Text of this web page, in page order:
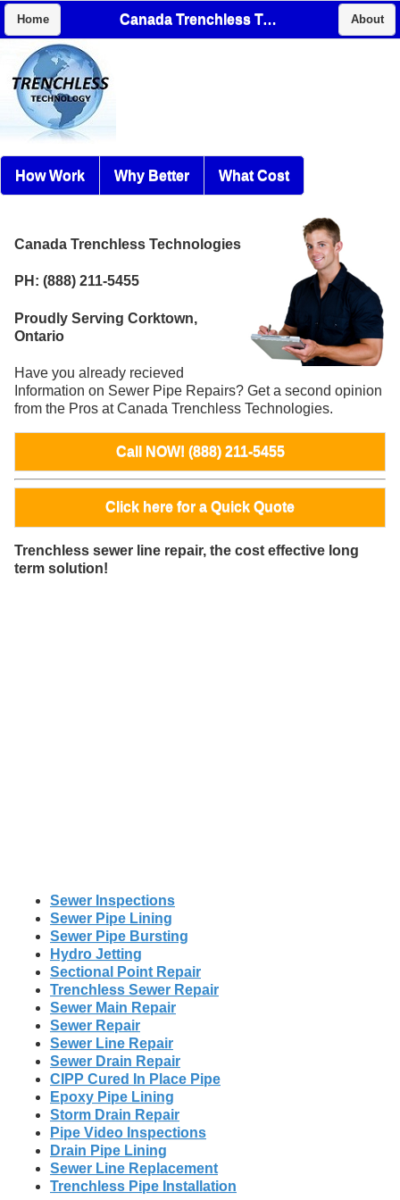
Home Canada Trenchless Technologies About
How Work Why Better What Cost
Canada Trenchless Technologies
PH: (888) 211-5455
Proudly Serving Corktown,
Ontario
Have you already recieved
Information on Sewer Pipe Repairs? Get a second opinion
from the Pros at Canada Trenchless Technologies.
Call NOW! (888) 211-5455
Click here for a Quick Quote
Trenchless sewer line repair, the cost effective long
term solution!
Sewer Inspections
Sewer Pipe Lining
Sewer Pipe Bursting
Hydro Jetting
Sectional Point Repair
Trenchless Sewer Repair
Sewer Main Repair
Sewer Repair
Sewer Line Repair
Sewer Drain Repair
CIPP Cured In Place Pipe
Epoxy Pipe Lining
Storm Drain Repair
Pipe Video Inspections
Drain Pipe Lining
Sewer Line Replacement
Trenchless Pipe Installation